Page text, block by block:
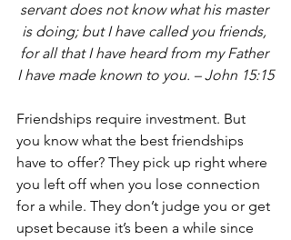
servant does not know what his master
is doing; but I have called you friends,
for all that I have heard from my Father
I have made known to you. – John 15:15
Friendships require investment. But
you know what the best friendships
have to offer? They pick up right where
you left off when you lose connection
for a while. They don’t judge you or get
upset because it’s been a while since